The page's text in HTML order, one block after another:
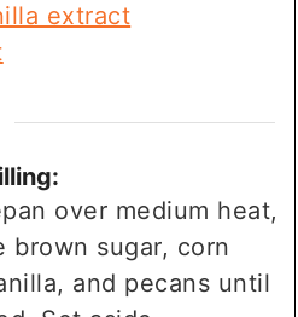
extract
over medium heat,
brown sugar, corn
and pecans until